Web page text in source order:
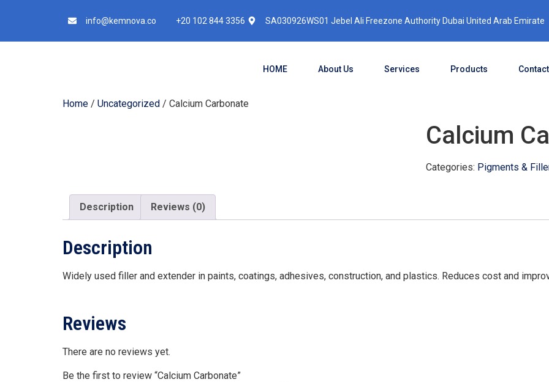
info@kemnova.co +20 102 844 3356 SA030926WS01 Jebel Ali Freezone Authority Dubai United Arab Emirate
HOME About Us Services Products
Home / Uncategorized / Calcium Carbonate
Calcium
Categories: Pigments &
Description Reviews (0)
Description
Widely used filler and extender in paints, coatings, adhesives, construction, and plastics. Reduces cost and
Reviews
There are no reviews yet.
Be the first to review “Calcium Carbonate”